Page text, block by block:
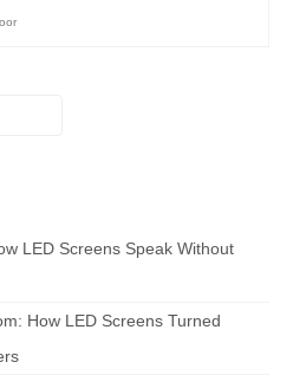
LED Screens Speak Without
How LED Screens Turned